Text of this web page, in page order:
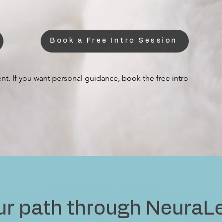
Book a Free Intro Session
If you want personal guidance, book the free intro
path through